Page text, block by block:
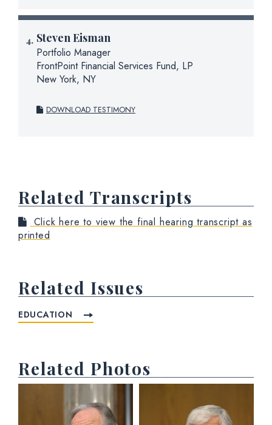
Steven Eisman
Portfolio Manager
FrontPoint Financial Services Fund, LP
New York, NY
DOWNLOAD TESTIMONY
Related Transcripts
Click here to view the final hearing transcript as
printed
Related Issues
EDUCATION
Related Photos